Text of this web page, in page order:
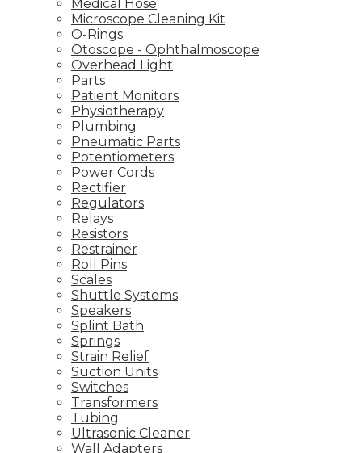
Medical Hose
Microscope Cleaning Kit
O-Rings
Otoscope - Ophthalmoscope
Overhead Light
Parts
Patient Monitors
Physiotherapy
Plumbing
Pneumatic Parts
Potentiometers
Power Cords
Rectifier
Regulators
Relays
Resistors
Restrainer
Roll Pins
Scales
Shuttle Systems
Speakers
Splint Bath
Springs
Strain Relief
Suction Units
Switches
Transformers
Tubing
Ultrasonic Cleaner
Wall Adapters